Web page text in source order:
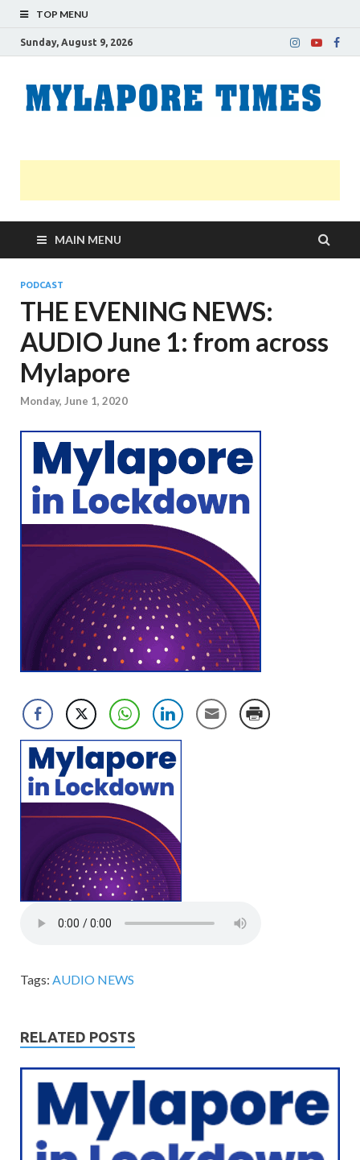
TOP MENU
Sunday, August 9, 2026
MAIN MENU
PODCAST
THE EVENING NEWS:
AUDIO June 1: from across
Mylapore
Monday, June 1, 2020
Tags: AUDIO NEWS
RELATED POSTS